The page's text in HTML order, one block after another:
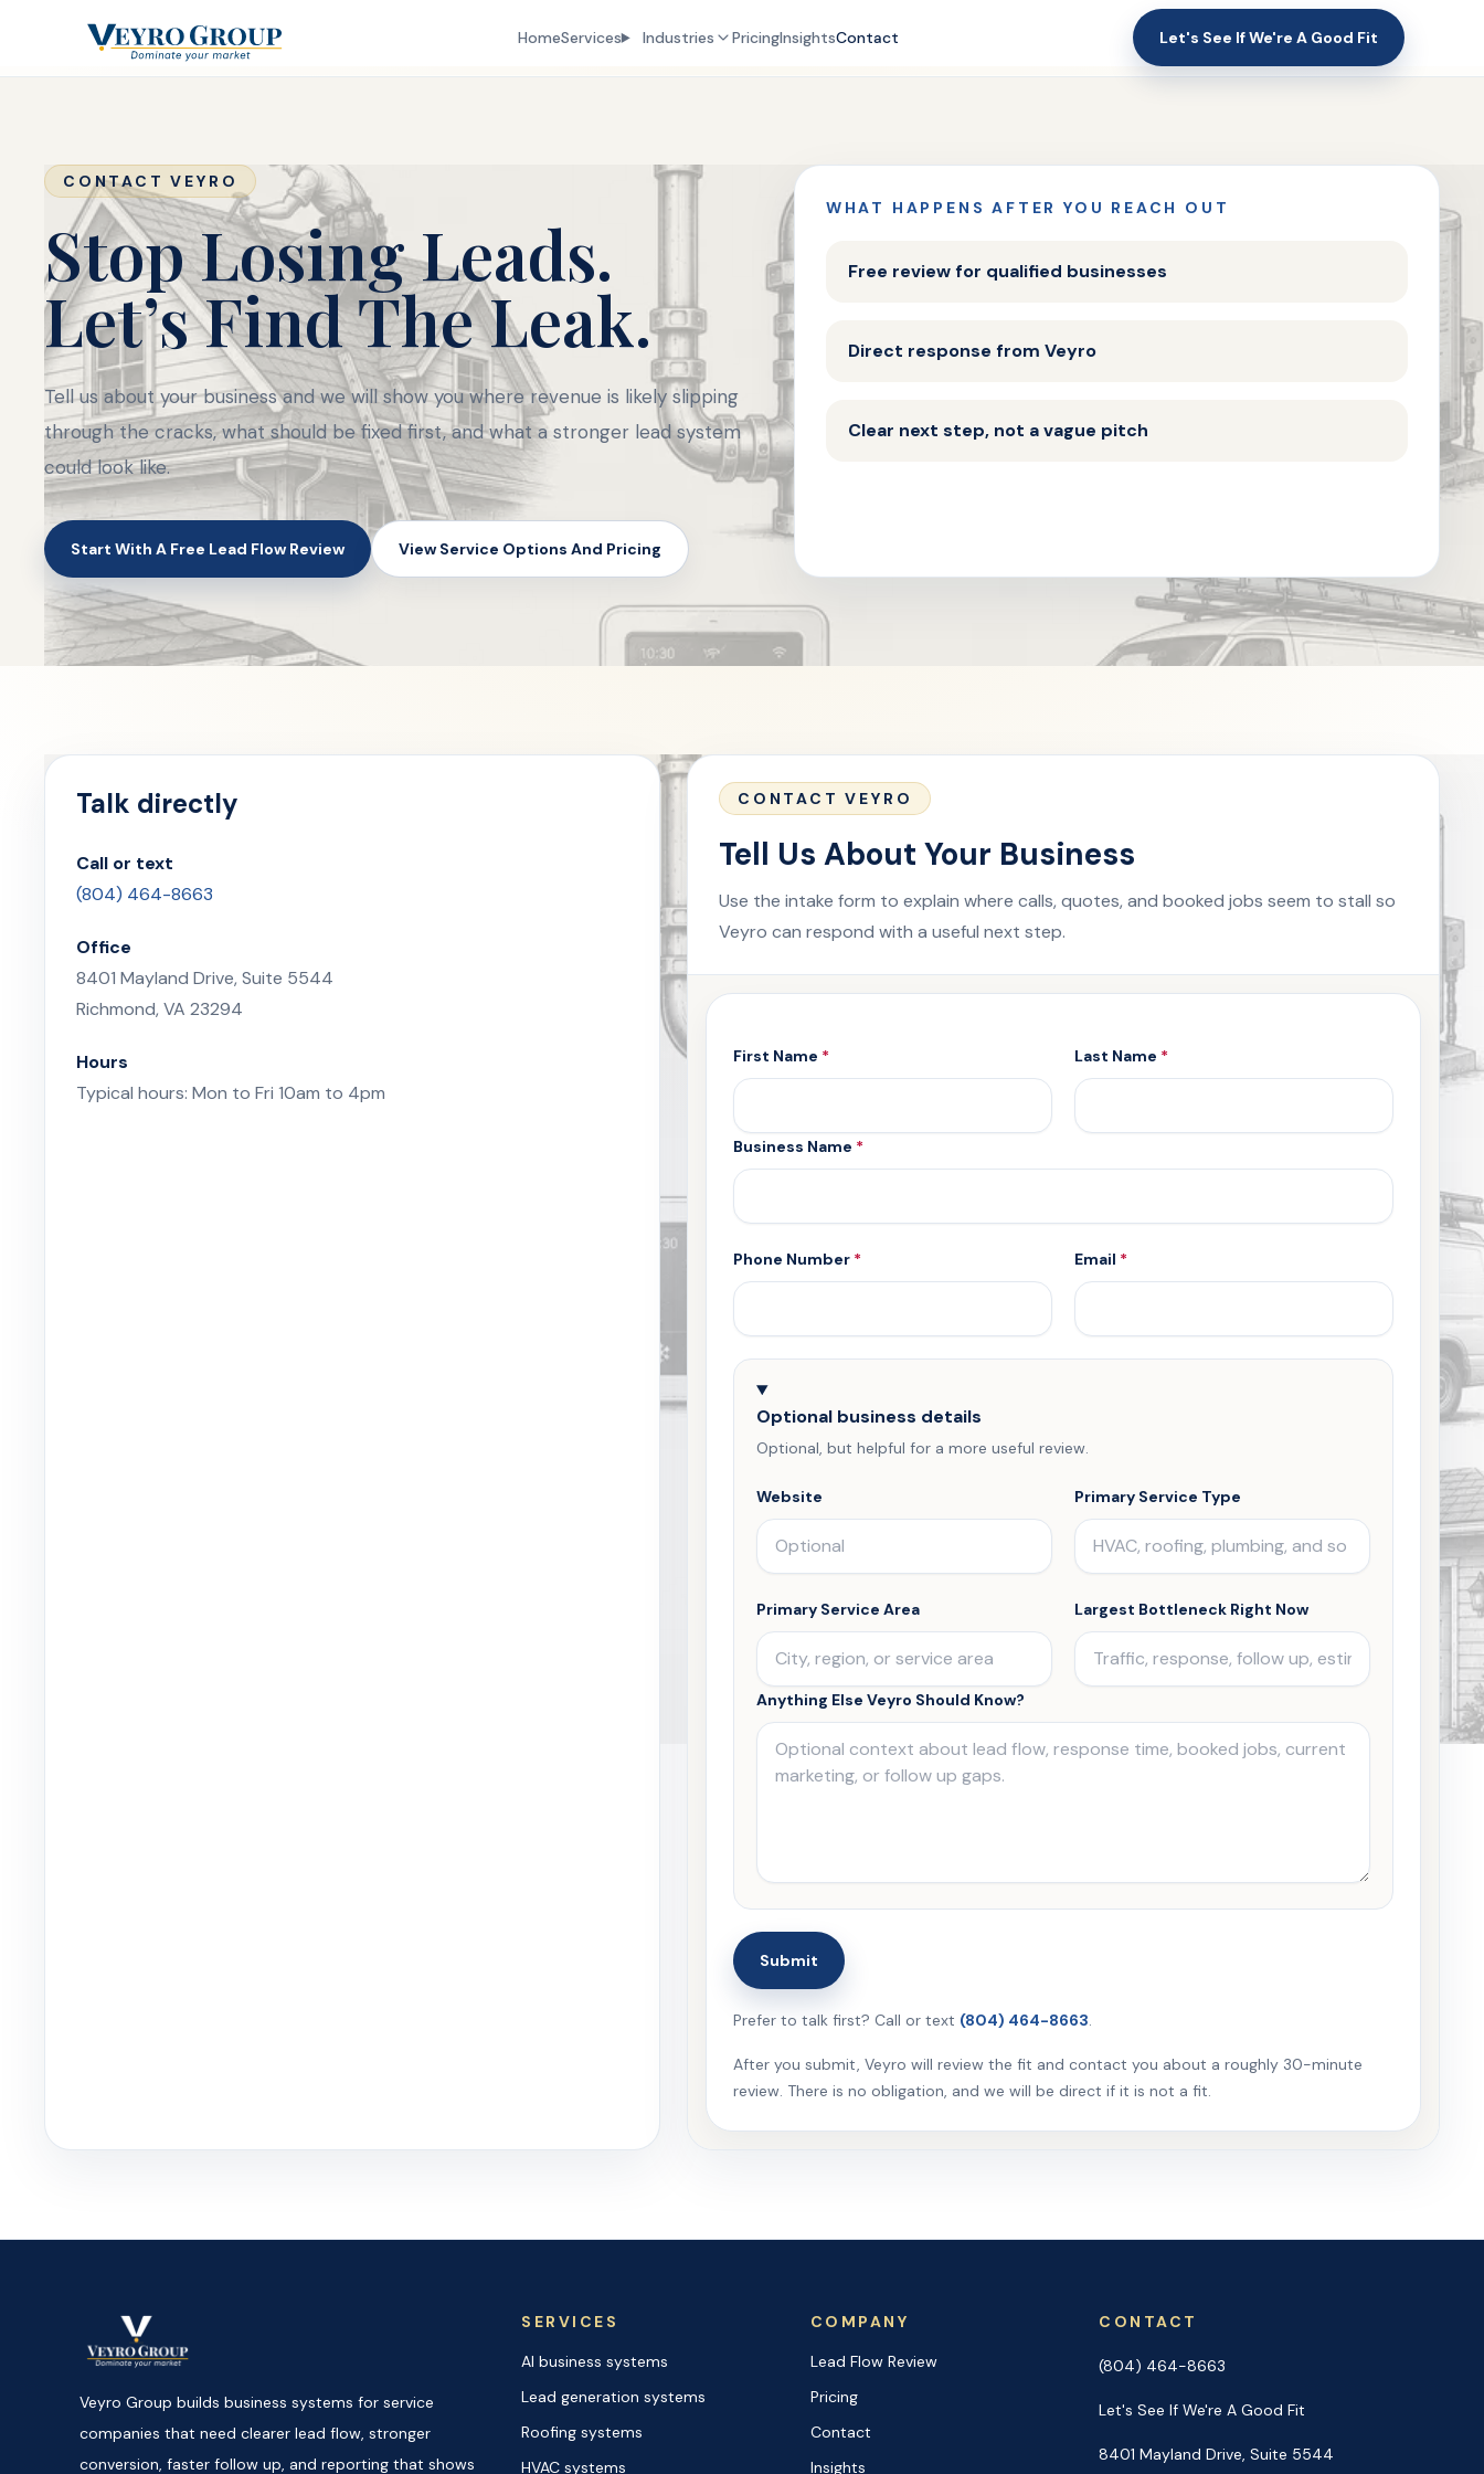
HomeServices Industries PricingInsightsContact Let's See If We're A Good Fit
CONTACT VEYRO
Stop Losing Leads.
Let’s Find The Leak.
Tell us about your business and we will show you where revenue is likely slipping
through the cracks, what should be fixed first, and what a stronger lead system
could look like.
Start With A Free Lead Flow Review View Service Options And Pricing
WHAT HAPPENS AFTER YOU REACH OUT
Free review for qualified businesses
Direct response from Veyro
Clear next step, not a vague pitch
Talk directly
Call or text
(804) 464-8663
Office
8401 Mayland Drive, Suite 5544
Richmond, VA 23294
Hours
Typical hours: Mon to Fri 10am to 4pm
CONTACT VEYRO
Tell Us About Your Business
Use the intake form to explain where calls, quotes, and booked jobs seem to stall so
Veyro can respond with a useful next step.
First Name * Last Name *
Business Name *
Phone Number * Email *
Optional business details
Optional, but helpful for a more useful review.
Website Primary Service Type
Primary Service Area Largest Bottleneck Right Now
Anything Else Veyro Should Know?
Submit
Prefer to talk first? Call or text (804) 464-8663.
After you submit, Veyro will review the fit and contact you about a roughly 30-minute
review. There is no obligation, and we will be direct if it is not a fit.
Veyro Group builds business systems for service
companies that need clearer lead flow, stronger
conversion, faster follow up, and reporting that shows
SERVICES
AI business systems
Lead generation systems
Roofing systems
HVAC systems
COMPANY
Lead Flow Review
Pricing
Contact
Insights
CONTACT
(804) 464-8663
Let's See If We're A Good Fit
8401 Mayland Drive, Suite 5544